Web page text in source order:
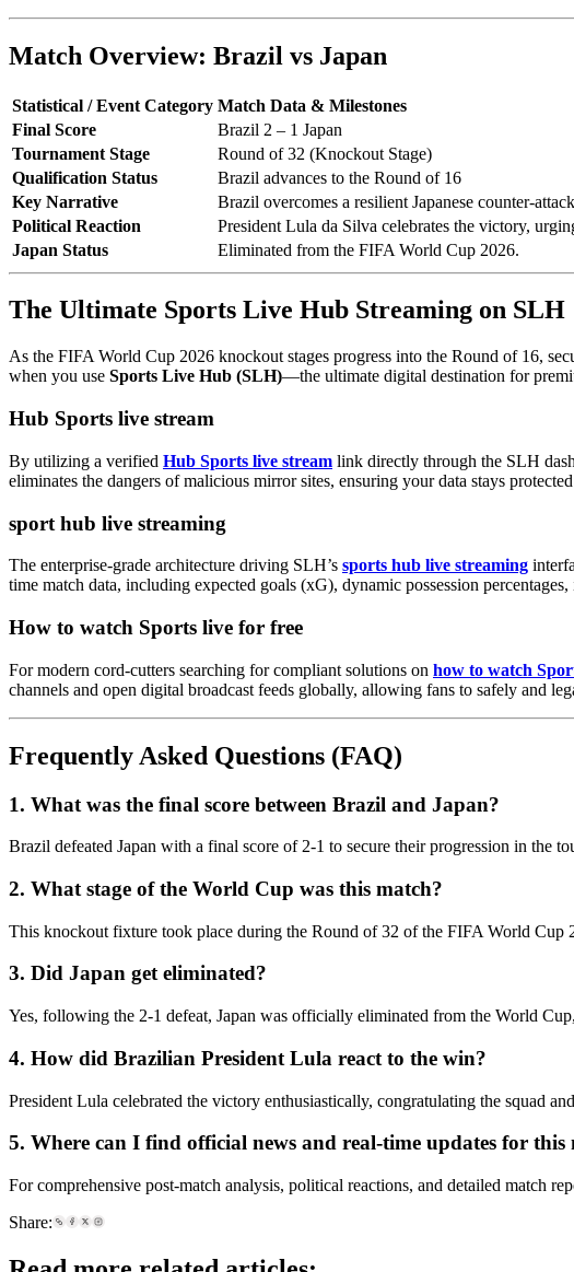
Match Overview: Brazil vs Japan
Statistical / Event Category Match Data & Milestones
Final Score
Brazil 2 – 1 Japan
Tournament Stage
Round of 32 (Knockout Stage)
Qualification Status
Brazil advances to the Round of 16
Key Narrative
Brazil overcomes a resilient Japanese counter-
Political Reaction
President Lula da Silva celebrates the victory,
Japan Status
Eliminated from the FIFA World Cup 2026.
The Ultimate Sports Live Hub Streaming on SLH
As the FIFA World Cup 2026 knockout stages progress into the Round of 16,
when you use Sports Live Hub (SLH)—the ultimate digital destination for
Hub Sports live stream
By utilizing a verified Hub Sports live stream link directly through the SLH
eliminates the dangers of malicious mirror sites, ensuring your data stays
sport hub live streaming
The enterprise-grade architecture driving SLH’s sports hub live streaming
time match data, including expected goals (xG), dynamic possession
How to watch Sports live for free
For modern cord-cutters searching for compliant solutions on how to watch
channels and open digital broadcast feeds globally, allowing fans to safely and
Frequently Asked Questions (FAQ)
1. What was the final score between Brazil and Japan?
Brazil defeated Japan with a final score of 2-1 to secure their progression in the
2. What stage of the World Cup was this match?
This knockout fixture took place during the Round of 32 of the FIFA World Cup
3. Did Japan get eliminated?
Yes, following the 2-1 defeat, Japan was officially eliminated from the World
4. How did Brazilian President Lula react to the win?
President Lula celebrated the victory enthusiastically, congratulating the squad
5. Where can I find official news and real-time updates for this
For comprehensive post-match analysis, political reactions, and detailed match
Share: